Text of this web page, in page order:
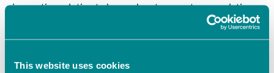
This website uses cookies
innovative solution to low carbon temperature regulation,
reducing the need for active cooling systems like air
cooling solutions are in high demand. The need for